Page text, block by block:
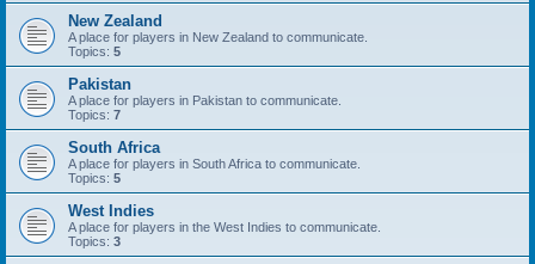
New Zealand
A place for players in New Zealand to communicate.
Topics: 5
Pakistan
A place for players in Pakistan to communicate.
Topics: 7
South Africa
A place for players in South Africa to communicate.
Topics: 5
West Indies
A place for players in the West Indies to communicate.
Topics: 3